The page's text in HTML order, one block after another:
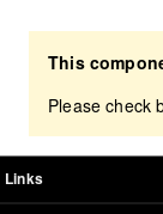
This
Please check
Boosted
Links